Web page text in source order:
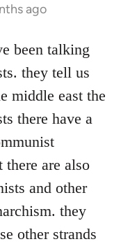
ago
been talking
they tell us
middle east the
there have a
there are also
and other
they
other strands